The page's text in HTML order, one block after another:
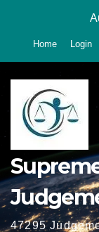
Home Login
47295